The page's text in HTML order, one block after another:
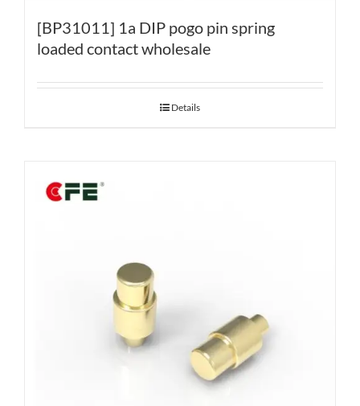
[BP31011] 1a DIP pogo pin spring
loaded contact wholesale
Details